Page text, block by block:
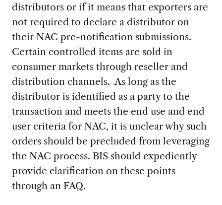
distributors or if it means that exporters are
not required to declare a distributor on
their NAC pre-notification submissions.
Certain controlled items are sold in
consumer markets through reseller and
distribution channels. As long as the
distributor is identified as a party to the
transaction and meets the end use and end
user criteria for NAC, it is unclear why such
orders should be precluded from leveraging
the NAC process. BIS should expediently
provide clarification on these points
through an FAQ.